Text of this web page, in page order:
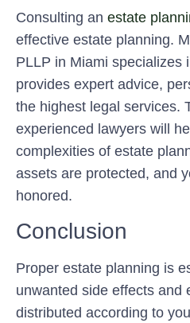
Consulting an estate
effective estate planning.
PLLP in Miami specializes
provides expert advice,
the highest legal services.
experienced lawyers will
complexities of estate
assets are protected, and
honored.
Conclusion
Proper estate planning is
unwanted side effects and
distributed according to